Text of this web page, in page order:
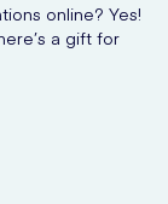
online? Yes!
a gift for